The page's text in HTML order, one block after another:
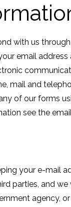
with us
email
mail and
of our forms
see the
your e-mail
parties, and
agency,